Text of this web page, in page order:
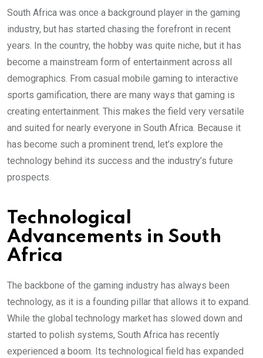
South Africa was once a background player in the gaming
industry, but has started chasing the forefront in recent
years. In the country, the hobby was quite niche, but it has
become a mainstream form of entertainment across all
demographics. From casual mobile gaming to interactive
sports gamification, there are many ways that gaming is
creating entertainment. This makes the field very versatile
and suited for nearly everyone in South Africa. Because it
has become such a prominent trend, let’s explore the
technology behind its success and the industry’s future
prospects.
Technological
Advancements in South
Africa
The backbone of the gaming industry has always been
technology, as it is a founding pillar that allows it to expand.
While the global technology market has slowed down and
started to polish systems, South Africa has recently
experienced a boom. Its technological field has expanded